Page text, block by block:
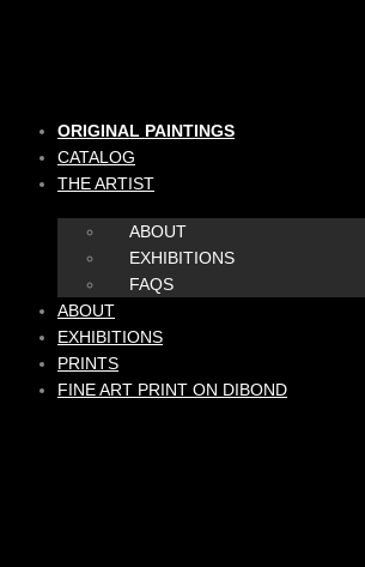
ORIGINAL PAINTINGS
CATALOG
THE ARTIST
ABOUT
EXHIBITIONS
FAQS
ABOUT
EXHIBITIONS
PRINTS
FINE ART PRINT ON DIBOND